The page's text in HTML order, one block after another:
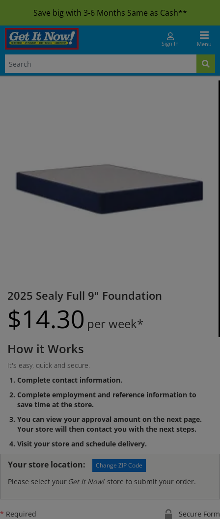
Save big with 3-6 Months Same as Cash**
Menu
Sign In
2025 Sealy Full 9" Foundation
$14.30 per week*
How it Works
It's easy, quick and secure.
Complete contact information.
Complete employment and reference information to
save time at the store.
You can view your approval amount on the next page.
Your store will then contact you with the next steps.
Visit your store and schedule delivery.
Your store location: Change ZIP Code
Please select your Get It Now! store to submit your order.
* Required Secure Form